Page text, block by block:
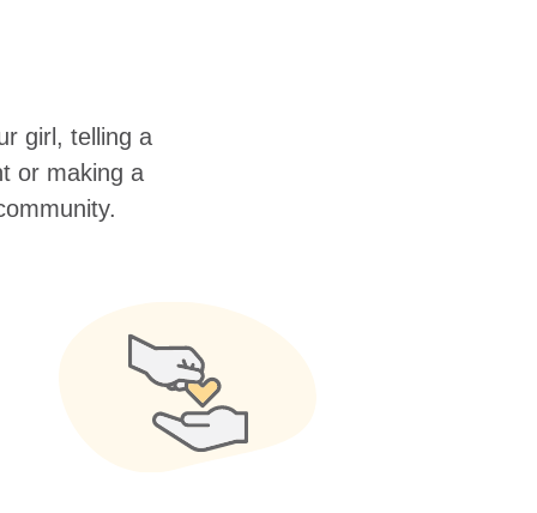
girl, telling a
or making a